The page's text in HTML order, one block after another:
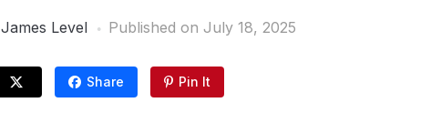
James Level Published on July 18, 2025
Share Pin It